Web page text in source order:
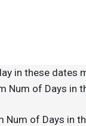
in these dates
Num of Days in
Num of Days in